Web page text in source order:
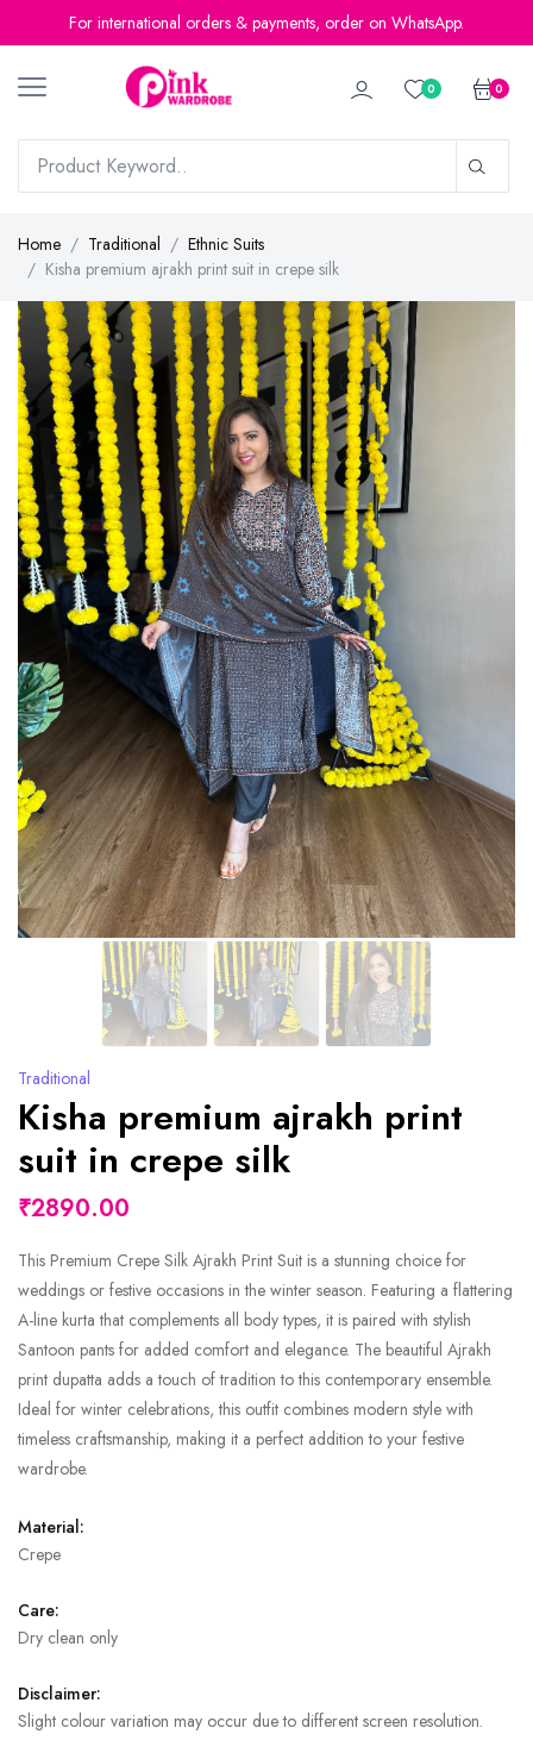
For international orders & payments, order on WhatsApp.
0 0
Home Traditional
Ethnic Suits
Kisha premium ajrakh print suit in crepe silk
Traditional
Kisha premium ajrakh print
suit in crepe silk
₹2890.00
This Premium Crepe Silk Ajrakh Print Suit is a stunning choice for
weddings or festive occasions in the winter season. Featuring a flattering
A-line kurta that complements all body types, it is paired with stylish
Santoon pants for added comfort and elegance. The beautiful Ajrakh
print dupatta adds a touch of tradition to this contemporary ensemble.
Ideal for winter celebrations, this outfit combines modern style with
timeless craftsmanship, making it a perfect addition to your festive
wardrobe.
Material:
Crepe
Care:
Dry clean only
Disclaimer:
Slight colour variation may occur due to different screen resolution.